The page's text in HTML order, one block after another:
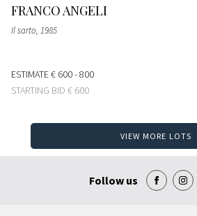
FRANCO ANGELI
Il sarto, 1985
ESTIMATE€ 600 - 800
STARTING BID € 600
VIEW MORE LOTS
Follow us